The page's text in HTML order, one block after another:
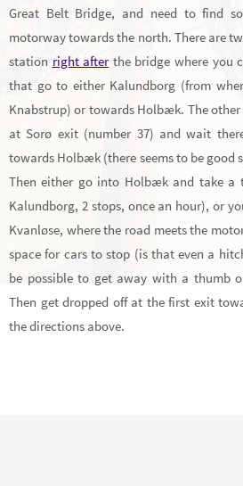
Great Belt Bridge, and need to find
motorway towards the north. There are
station right afterthe bridge where you
that go to either Kalundborg (from
Knabstrup) or towards Holbæk. The
at Sorø exit (number 37) and wait
towards Holbæk (there seems to be good
Then either go into Holbæk and take a
Kalundborg, 2 stops, once an hour), or
Kvanløse, where the road meets the
space for cars to stop (is that even a
be possible to get away with a thumb
Then get dropped off at the first exit
the directions above.